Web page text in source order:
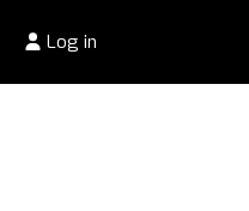
Log in